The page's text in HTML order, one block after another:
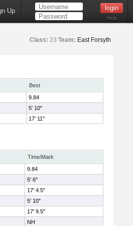
Up
Help
Class: 23 Team: East Forsyth
Best
9.84
5' 10"
17' 11"
Time/Mark
9.84
5' 6"
17' 4.5"
5' 10"
17' 9.5"
NH